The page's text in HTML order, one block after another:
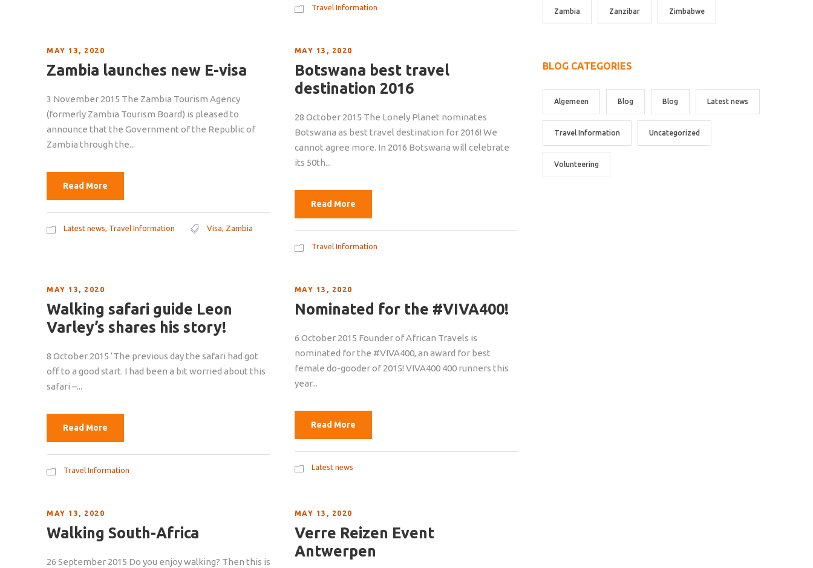
Travel Information
MAY 13, 2020
Zambia launches new E-visa
3 November 2015 The Zambia Tourism Agency
(formerly Zambia Tourism Board) is pleased to
announce that the Government of the Republic of
Zambia through the...
Read More
Latest news, Travel Information Visa, Zambia
MAY 13, 2020
Botswana best travel
destination 2016
28 October 2015 The Lonely Planet nominates
Botswana as best travel destination for 2016! We
cannot agree more. In 2016 Botswana will celebrate
its 50th...
Read More
Travel Information
MAY 13, 2020
Walking safari guide Leon
Varley’s shares his story!
8 October 2015 ‘The previous day the safari had got
off to a good start. I had been a bit worried about this
safari –...
Read More
Travel Information
MAY 13, 2020
Nominated for the #VIVA400!
6 October 2015 Founder of African Travels is
nominated for the #VIVA400, an award for best
female do-gooder of 2015! VIVA400 400 runners this
year...
Read More
Latest news
MAY 13, 2020
Walking South-Africa
26 September 2015 Do you enjoy walking? Then this is
MAY 13, 2020
Verre Reizen Event
Antwerpen
Zambia Zanzibar Zimbabwe
BLOG CATEGORIES
Algemeen Blog Blog Latest news
Travel Information Uncategorized
Volunteering